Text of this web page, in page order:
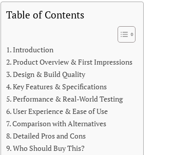
Table of Contents
Introduction
Product Overview & First Impressions
Design & Build Quality
Key Features & Specifications
Performance & Real-World Testing
User Experience & Ease of Use
Comparison with Alternatives
Detailed Pros and Cons
Who Should Buy This?